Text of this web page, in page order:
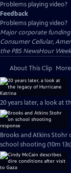
Problems playing video?
Feedback
Problems playing video?
Major corporate funding
Consumer Cellular,
the PBS NewsHour
About This Clip
20 years later, a look at
Brooks and Atkins
school shooting (10m